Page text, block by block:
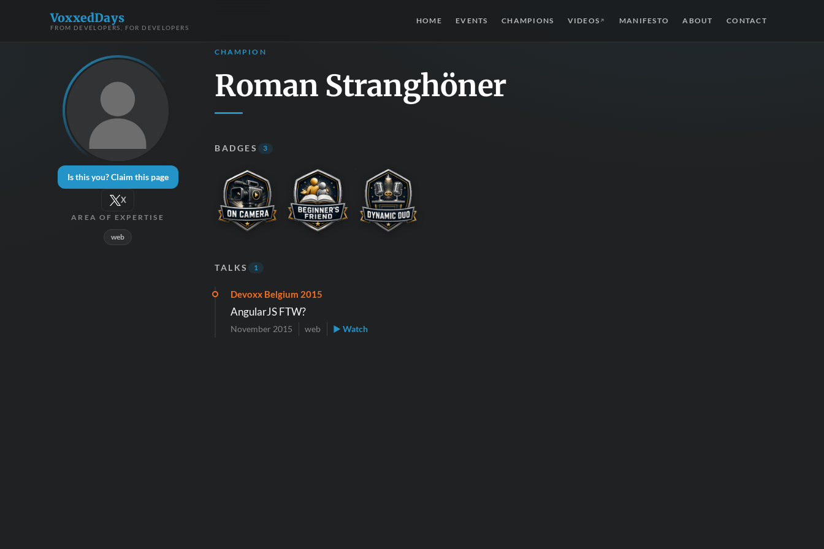
VoxxedDays
FROM DEVELOPERS, FOR DEVELOPERS
HOME EVENTS CHAMPIONS VIDEOS ↗ MANIFESTO ABOUT CONTACT
Is this you? Claim this page
X
AREA OF EXPERTISE
web
CHAMPION
Roman Stranghöner
BADGES 3
TALKS 1
Devoxx Belgium 2015
AngularJS FTW?
November 2015 web ▶ Watch